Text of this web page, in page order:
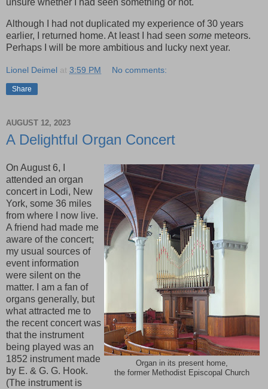
unsure whether I had seen something or not.
Although I had not duplicated my experience of 30 years
earlier, I returned home. At least I had seen some meteors.
Perhaps I will be more ambitious and lucky next year.
Lionel Deimel at 3:59 PM No comments:
Share
AUGUST 12, 2023
A Delightful Organ Concert
Organ in its present home,
the former Methodist Episcopal Church
On August 6, I
attended an organ
concert in Lodi, New
York, some 36 miles
from where I now live.
A friend had made me
aware of the concert;
my usual sources of
event information
were silent on the
matter. I am a fan of
organs generally, but
what attracted me to
the recent concert was
that the instrument
being played was an
1852 instrument made
by E. & G. G. Hook.
(The instrument is